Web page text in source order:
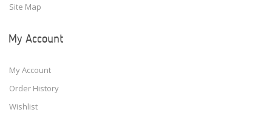
Site Map
My Account
My Account
Order History
Wishlist